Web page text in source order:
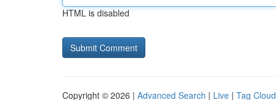
HTML is disabled
Copyright © 2026 | Advanced Search | Live | Tag Cloud